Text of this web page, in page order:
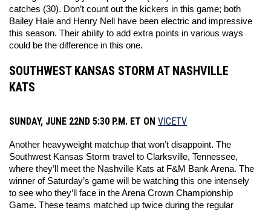
catches (30). Don’t count out the kickers in this game; both
Bailey Hale and Henry Nell have been electric and impressive
this season. Their ability to add extra points in various ways
could be the difference in this one.
SOUTHWEST KANSAS STORM AT NASHVILLE
KATS
SUNDAY, JUNE 22ND 5:30 P.M. ET ON VICETV
Another heavyweight matchup that won’t disappoint. The
Southwest Kansas Storm travel to Clarksville, Tennessee,
where they’ll meet the Nashville Kats at F&M Bank Arena. The
winner of Saturday’s game will be watching this one intensely
to see who they’ll face in the Arena Crown Championship
Game. These teams matched up twice during the regular